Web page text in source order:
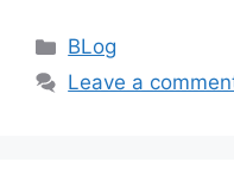
Categories
BLog
Leave a